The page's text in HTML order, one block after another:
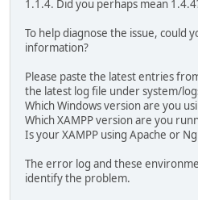
1.1.4. Did you perhaps mean
To help diagnose the issue, could
information?
Please paste the latest entries
the latest log file under system/
Which Windows version are you
Which XAMPP version are you
Is your XAMPP using Apache or
The error log and these
identify the problem.